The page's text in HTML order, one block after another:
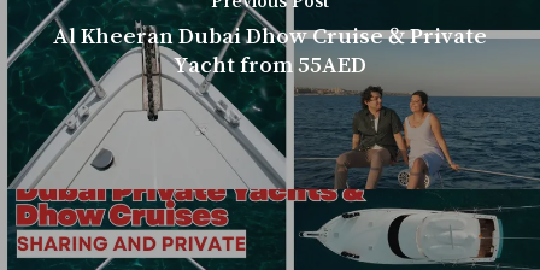
Al Kheeran Dubai Dhow Cruise & Private
Yacht from 55AED